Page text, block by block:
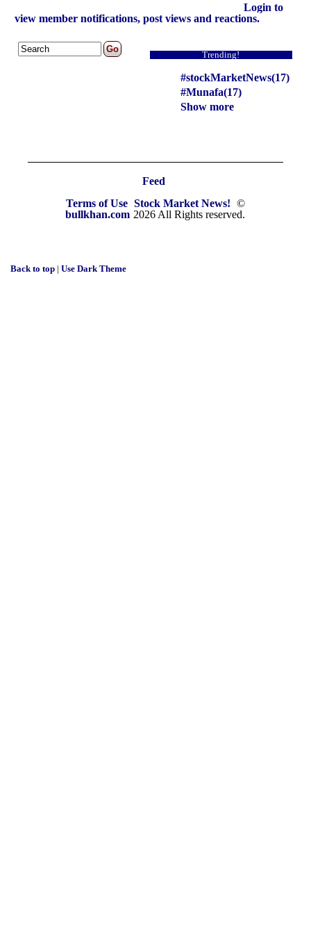
Login to
view member notifications, post views and reactions.
Trending!
#stockMarketNews(17)
#Munafa(17)
Show more
Feed
Terms of Use Stock Market News! ©
bullkhan.com 2026 All Rights reserved.
Back to top |Use Dark Theme